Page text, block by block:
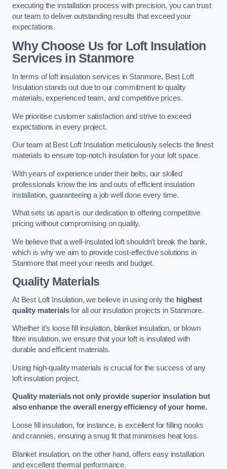
executing the installation process with precision, you can trust
our team to deliver outstanding results that exceed your
expectations.
Why Choose Us for Loft Insulation
Services in Stanmore
In terms of loft insulation services in Stanmore, Best Loft
Insulation stands out due to our commitment to quality
materials, experienced team, and competitive prices.
We prioritise customer satisfaction and strive to exceed
expectations in every project.
Our team at Best Loft Insulation meticulously selects the finest
materials to ensure top-notch insulation for your loft space.
With years of experience under their belts, our skilled
professionals know the ins and outs of efficient insulation
installation, guaranteeing a job well done every time.
What sets us apart is our dedication to offering competitive
pricing without compromising on quality.
We believe that a well-insulated loft shouldn’t break the bank,
which is why we aim to provide cost-effective solutions in
Stanmore that meet your needs and budget.
Quality Materials
At Best Loft Insulation, we believe in using only the highest
quality materialsfor all our insulation projects in Stanmore.
Whether it’s loose fill insulation, blanket insulation, or blown
fibre insulation, we ensure that your loft is insulated with
durable and efficient materials.
Using high-quality materials is crucial for the success of any
loft insulation project.
Quality materials not only provide superior insulation but
also enhance the overall energy efficiency of your home.
Loose fill insulation, for instance, is excellent for filling nooks
and crannies, ensuring a snug fit that minimises heat loss.
Blanket insulation, on the other hand, offers easy installation
and excellent thermal performance.